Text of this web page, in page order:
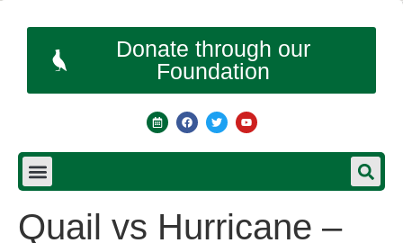
Donate through our
Foundation
Quail vs Hurricane –